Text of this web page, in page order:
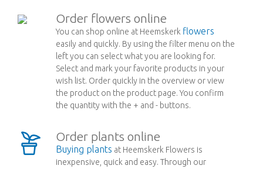
Order flowers online
You can shop online at Heemskerk flowers
easily and quickly. By using the filter menu on the
left you can select what you are looking for.
Select and mark your favorite products in your
wish list. Order quickly in the overview or view
the product on the product page. You confirm
the quantity with the + and - buttons.
Order plants online
Buying plants at Heemskerk Flowers is
inexpensive, quick and easy. Through our